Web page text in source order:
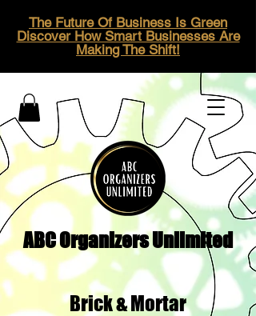
ABC Organizers Unlimited
The Future Of Business Is Green
Discover How Smart Businesses Are
Making The Shift!
Brick & Mortar